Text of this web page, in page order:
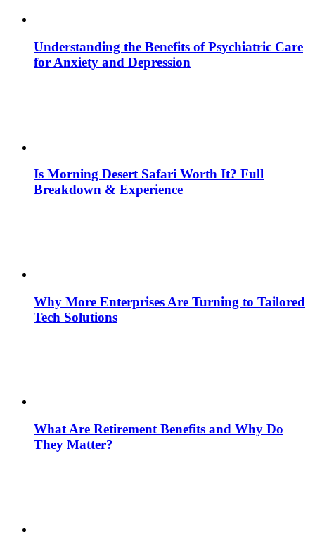
Understanding the Benefits of Psychiatric Care
for Anxiety and Depression
Is Morning Desert Safari Worth It? Full
Breakdown & Experience
Why More Enterprises Are Turning to Tailored
Tech Solutions
What Are Retirement Benefits and Why Do
They Matter?